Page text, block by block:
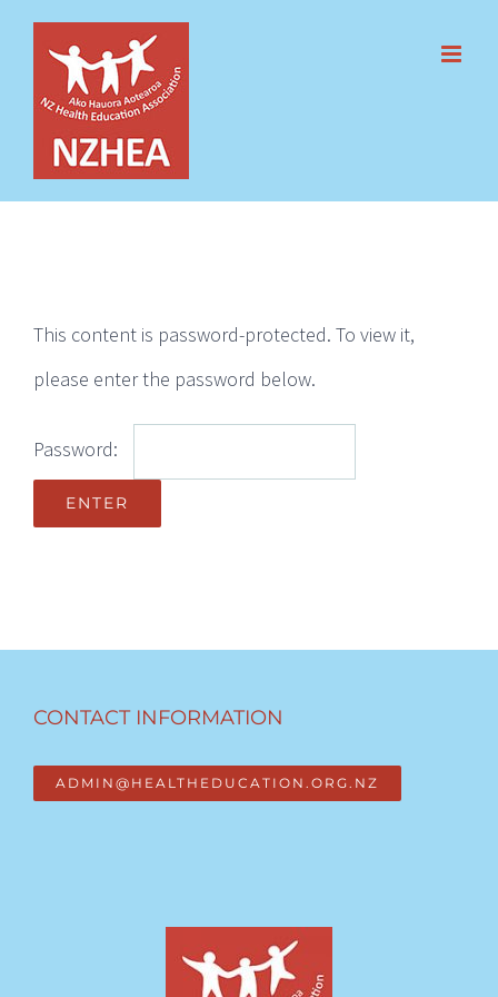
content
This content is password-protected. To view it,
please enter the password below.
Password:
CONTACT INFORMATION
ADMIN@HEALTHEDUCATION.ORG.NZ